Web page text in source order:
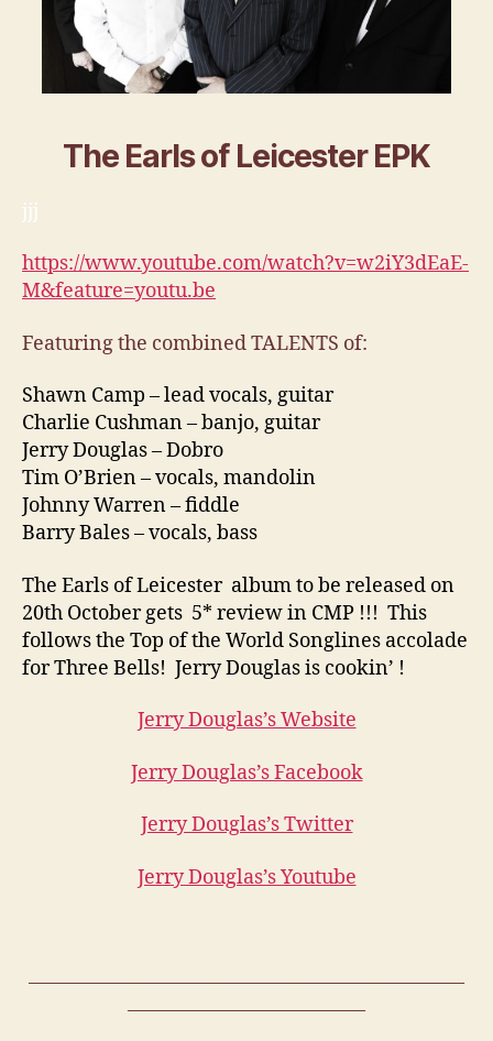
The Earls of Leicester EPK
jjj
https://www.youtube.com/watch?v=w2iY3dEaE-
M&feature=youtu.be
Featuring the combined TALENTS of:
Shawn Camp – lead vocals, guitar
Charlie Cushman – banjo, guitar
Jerry Douglas – Dobro
Tim O’Brien – vocals, mandolin
Johnny Warren – fiddle
Barry Bales – vocals, bass
The Earls of Leicester album to be released on
20th October gets 5* review in CMP !!! This
follows the Top of the World Songlines accolade
for Three Bells! Jerry Douglas is cookin’ !
Jerry Douglas’s Website
Jerry Douglas’s Facebook
Jerry Douglas’s Twitter
Jerry Douglas’s Youtube
——————————————————————
————————————